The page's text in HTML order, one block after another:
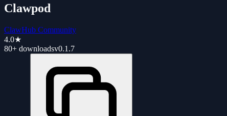
Clawpod
ClawHub Community
4.0★
80+ downloadsv0.1.7